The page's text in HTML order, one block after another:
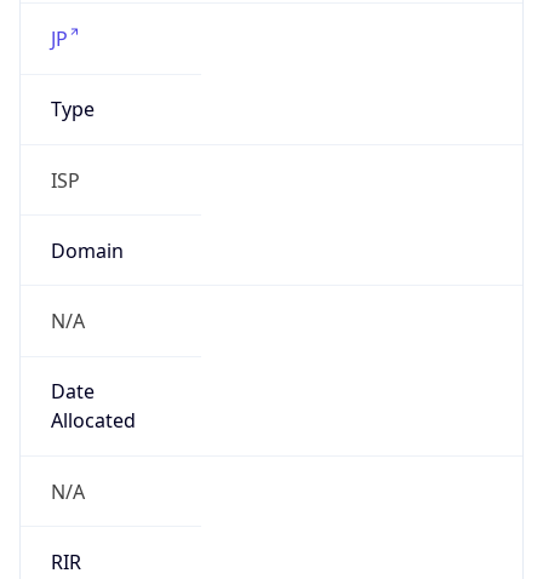
JP
Type
ISP
Domain
N/A
Date
Allocated
N/A
RIR